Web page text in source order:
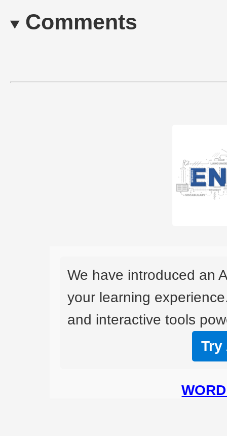
Comments
We have introduced an
your learning
and interactive tools
Try